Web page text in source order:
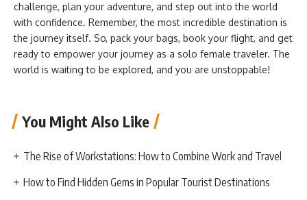
challenge, plan your adventure, and step out into the world
with confidence. Remember, the most incredible destination is
the journey itself. So, pack your bags, book your flight, and get
ready to empower your journey as a solo female traveler. The
world is waiting to be explored, and you are unstoppable!
You Might Also Like
The Rise of Workstations: How to Combine Work and Travel
How to Find Hidden Gems in Popular Tourist Destinations